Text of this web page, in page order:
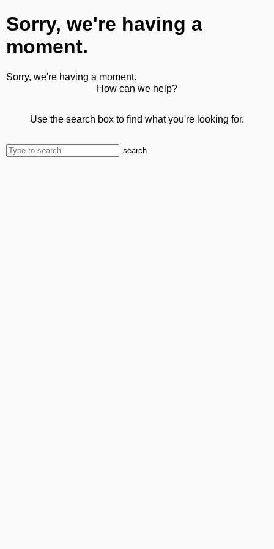
Sorry, we're having a
moment.
Sorry, we're having a moment.
How can we help?
Use the search box to find what you're looking for.
search